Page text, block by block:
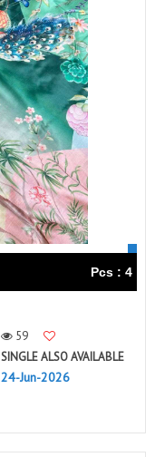
Pcs : 4
59
SINGLE ALSO AVAILABLE
24-Jun-2026